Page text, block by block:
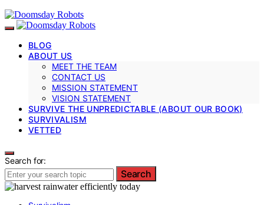
BLOG
ABOUT US
MEET THE TEAM
CONTACT US
MISSION STATEMENT
VISION STATEMENT
SURVIVE THE UNPREDICTABLE (ABOUT OUR BOOK)
SURVIVALISM
VETTED
Search for:
Search